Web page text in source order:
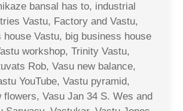
bansal has to, industrial
Vastu, Factory and Vastu,
house Vastu, big business house
workshop, Trinity Vastu,
Rob, Vasu new balance,
YouTube, Vastu pyramid,
flowers, Vasu Jan 34 S. Wes and